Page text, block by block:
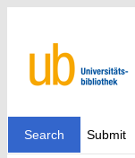
Search Submit